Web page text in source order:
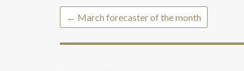
← March forecaster of the month